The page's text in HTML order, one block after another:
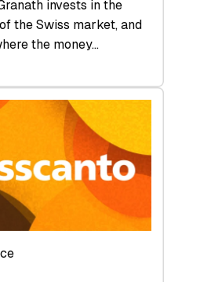
invests in the
the Swiss market, and
the money…